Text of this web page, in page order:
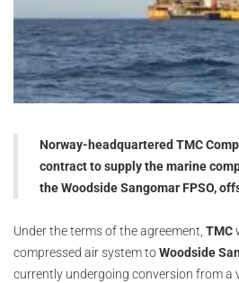
Norway-headquartered TMC
contract to supply the marine
the Woodside Sangomar FPSO,
Under the terms of the agreement, TMC
compressed air system toWoodside
currently undergoing conversion from a